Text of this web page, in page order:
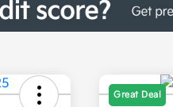
Great Deal